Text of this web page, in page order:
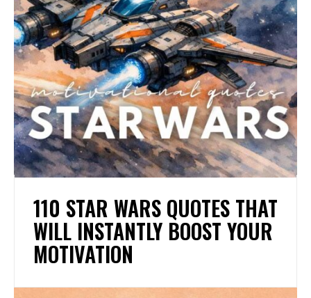
110 STAR WARS QUOTES THAT
WILL INSTANTLY BOOST YOUR
MOTIVATION